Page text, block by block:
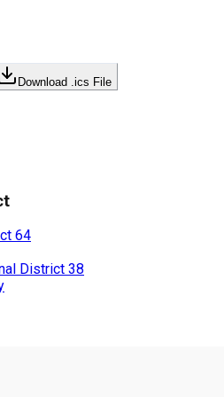
Download .ics File
64
District 38